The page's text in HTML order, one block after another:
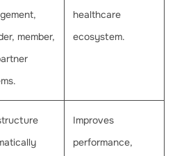
member,
healthcare
ecosystem.
Improves
performance,